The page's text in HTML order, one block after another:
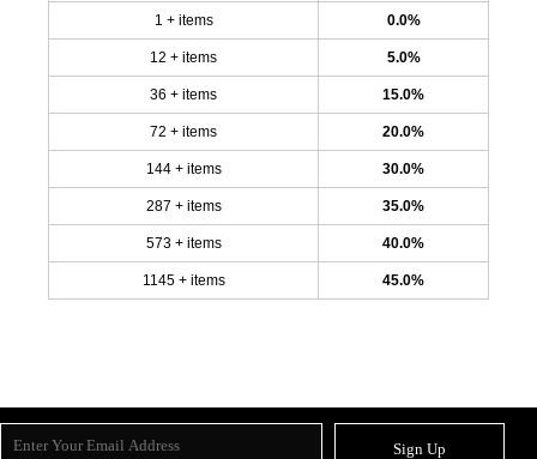
1 + items 0.0%
12 + items 5.0%
36 + items 15.0%
72 + items 20.0%
144 + items 30.0%
287 + items 35.0%
573 + items 40.0%
1145 + items 45.0%
Sign Up